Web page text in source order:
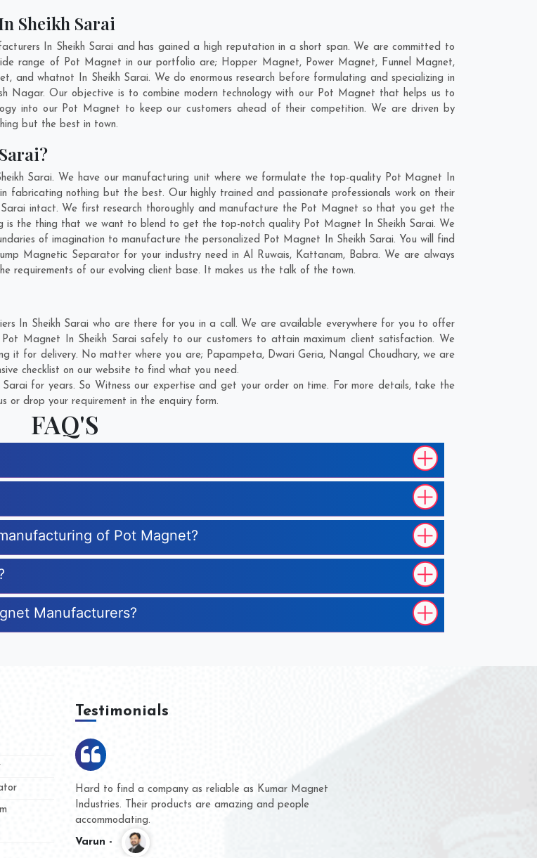
Sheikh Sarai
In Sheikh Sarai and has gained a high reputation in a short span. We are committed to
range of Pot Magnet in our portfolio are; Hopper Magnet, Power Magnet, Funnel Magnet,
and whatnot In Sheikh Sarai. We do enormous research before formulating and specializing in
Nagar. Our objective is to combine modern technology with our Pot Magnet that helps us to
into our Pot Magnet to keep our customers ahead of their competition. We are driven by
but the best in town.
Sarai. We have our manufacturing unit where we formulate the top-quality Pot Magnet In
fabricating nothing but the best. Our highly trained and passionate professionals work on their
intact. We first research thoroughly and manufacture the Pot Magnet so that you get the
is the thing that we want to blend to get the top-notch quality Pot Magnet In Sheikh Sarai. We
of imagination to manufacture the personalized Pot Magnet In Sheikh Sarai. You will find
Magnetic Separator for your industry need in Al Ruwais, Kattanam, Babra. We are always
requirements of our evolving client base. It makes us the talk of the town.
In Sheikh Sarai who are there for you in a call. We are available everywhere for you to offer
Magnet In Sheikh Sarai safely to our customers to attain maximum client satisfaction. We
it for delivery. No matter where you are; Papampeta, Dwari Geria, Nangal Choudhary, we are
checklist on our website to find what you need.
for years. So Witness our expertise and get your order on time. For more details, take the
or drop your requirement in the enquiry form.
FAQ'S
of Pot Magnet?
Manufacturers?
Testimonials
We are doing business with them for several years now
and they have never given us a chance to complain
whether for product quality or for delivery time.
Kasim -